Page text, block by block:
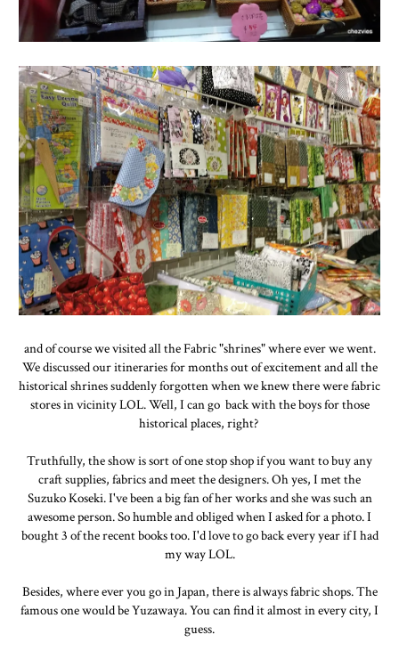
and of course we visited all the Fabric "shrines" where ever we went.
We discussed our itineraries for months out of excitement and all the
historical shrines suddenly forgotten when we knew there were fabric
stores in vicinity LOL. Well, I can go back with the boys for those
historical places, right?
Truthfully, the show is sort of one stop shop if you want to buy any
craft supplies, fabrics and meet the designers. Oh yes, I met the
Suzuko Koseki. I've been a big fan of her works and she was such an
awesome person. So humble and obliged when I asked for a photo. I
bought 3 of the recent books too. I'd love to go back every year if I had
my way LOL.
Besides, where ever you go in Japan, there is always fabric shops. The
famous one would be Yuzawaya. You can find it almost in every city, I
guess.